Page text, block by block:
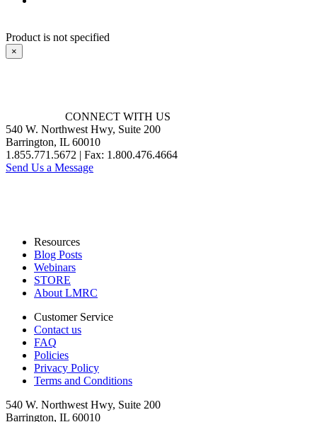
Product is not specified
×
CONNECT WITH US
540 W. Northwest Hwy, Suite 200
Barrington, IL 60010
1.855.771.5672 | Fax: 1.800.476.4664
Send Us a Message
Resources
Blog Posts
Webinars
STORE
About LMRC
Customer Service
Contact us
FAQ
Policies
Privacy Policy
Terms and Conditions
540 W. Northwest Hwy, Suite 200
Barrington, IL 60010